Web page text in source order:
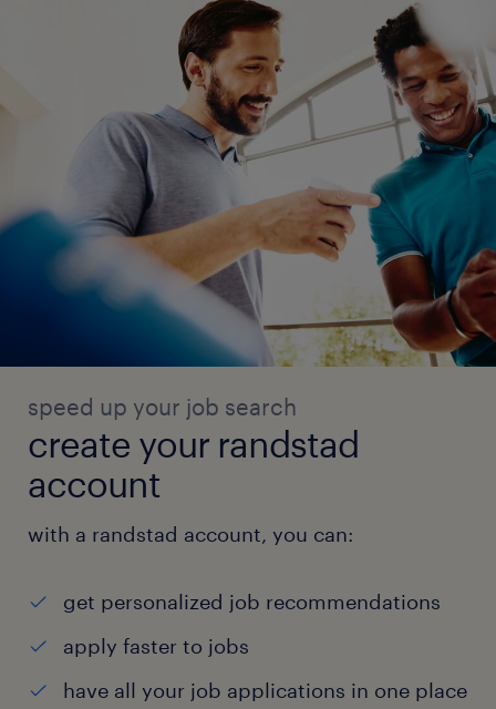
speed up your job search
create your randstad
account
with a randstad account, you can:
get personalized job recommendations
apply faster to jobs
have all your job applications in one place